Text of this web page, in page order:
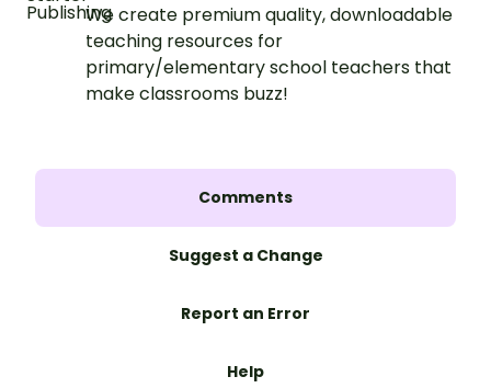
We create premium quality, downloadable
teaching resources for
primary/elementary school teachers that
make classrooms buzz!
Comments
Suggest a Change
Report an Error
Help